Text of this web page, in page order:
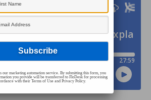
our marketing automation service. By submitting this form, you
you provide will be transferred to FloDesk for processing
with their Terms of Use and Privacy Policy.